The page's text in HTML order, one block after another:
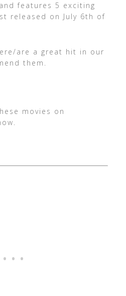
features 5 exciting
released on July 6th of
are a great hit in our
them.
movies on